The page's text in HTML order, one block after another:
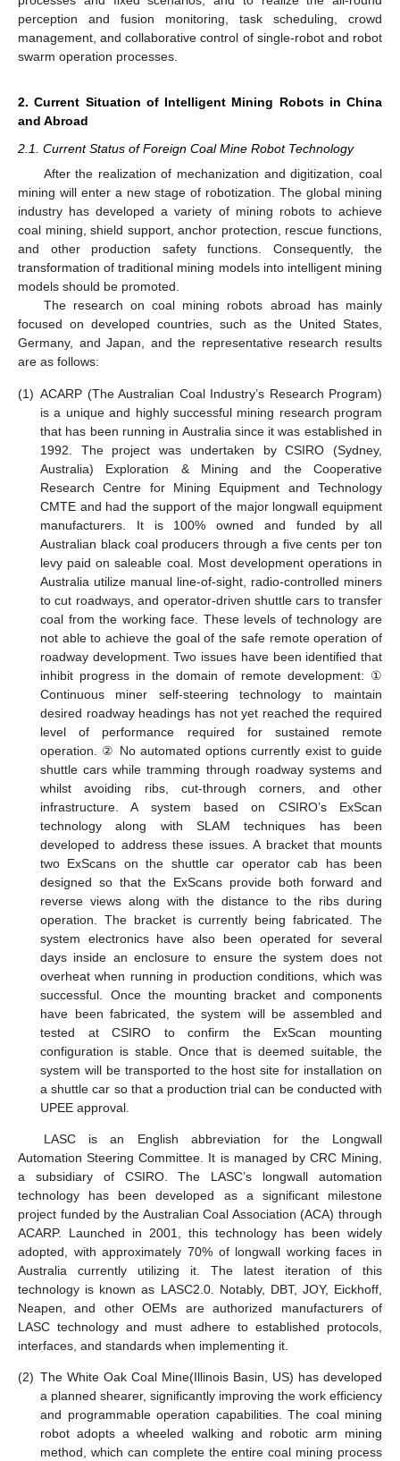
perception and fusion monitoring, task scheduling, crowd
management, and collaborative control of single-robot and robot
swarm operation processes.
2. Current Situation of Intelligent Mining Robots in China
and Abroad
2.1. Current Status of Foreign Coal Mine Robot Technology
After the realization of mechanization and digitization, coal
mining will enter a new stage of robotization. The global mining
industry has developed a variety of mining robots to achieve
coal mining, shield support, anchor protection, rescue functions,
and other production safety functions. Consequently, the
transformation of traditional mining models into intelligent mining
models should be promoted.
The research on coal mining robots abroad has mainly
focused on developed countries, such as the United States,
Germany, and Japan, and the representative research results
are as follows:
(1) ACARP (The Australian Coal Industry’s Research Program)
is a unique and highly successful mining research program
that has been running in Australia since it was established in
1992. The project was undertaken by CSIRO (Sydney,
Australia) Exploration & Mining and the Cooperative
Research Centre for Mining Equipment and Technology
CMTE and had the support of the major longwall equipment
manufacturers. It is 100% owned and funded by all
Australian black coal producers through a five cents per ton
levy paid on saleable coal. Most development operations in
Australia utilize manual line-of-sight, radio-controlled miners
to cut roadways, and operator-driven shuttle cars to transfer
coal from the working face. These levels of technology are
not able to achieve the goal of the safe remote operation of
roadway development. Two issues have been identified that
inhibit progress in the domain of remote development: ①
Continuous miner self-steering technology to maintain
desired roadway headings has not yet reached the required
level of performance required for sustained remote
operation. ② No automated options currently exist to guide
shuttle cars while tramming through roadway systems and
whilst avoiding ribs, cut-through corners, and other
infrastructure. A system based on CSIRO’s ExScan
technology along with SLAM techniques has been
developed to address these issues. A bracket that mounts
two ExScans on the shuttle car operator cab has been
designed so that the ExScans provide both forward and
reverse views along with the distance to the ribs during
operation. The bracket is currently being fabricated. The
system electronics have also been operated for several
days inside an enclosure to ensure the system does not
overheat when running in production conditions, which was
successful. Once the mounting bracket and components
have been fabricated, the system will be assembled and
tested at CSIRO to confirm the ExScan mounting
configuration is stable. Once that is deemed suitable, the
system will be transported to the host site for installation on
a shuttle car so that a production trial can be conducted with
UPEE approval.
LASC is an English abbreviation for the Longwall
Automation Steering Committee. It is managed by CRC Mining,
a subsidiary of CSIRO. The LASC’s longwall automation
technology has been developed as a significant milestone
project funded by the Australian Coal Association (ACA) through
ACARP. Launched in 2001, this technology has been widely
adopted, with approximately 70% of longwall working faces in
Australia currently utilizing it. The latest iteration of this
technology is known as LASC2.0. Notably, DBT, JOY, Eickhoff,
Neapen, and other OEMs are authorized manufacturers of
LASC technology and must adhere to established protocols,
interfaces, and standards when implementing it.
(2) The White Oak Coal Mine(Illinois Basin, US) has developed
a planned shearer, significantly improving the work efficiency
and programmable operation capabilities. The coal mining
robot adopts a wheeled walking and robotic arm mining
method, which can complete the entire coal mining process